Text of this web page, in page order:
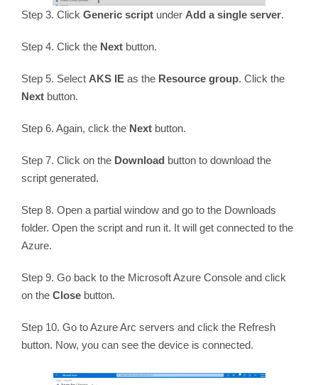
Step 3. Click Generic scriptunder Add a single server.
Step 4. Click the Nextbutton.
Step 5. Select AKS IEas the Resource group. Click the
Nextbutton.
Step 6. Again, click theNextbutton.
Step 7. Click on the Download button to download the
script generated.
Step 8. Open a partial window and go to the Downloads
folder. Open the script and run it. It will get connected to the
Azure.
Step 9. Go back to the Microsoft Azure Console and click
on the Closebutton.
Step 10. Go to Azure Arc servers and click the Refresh
button. Now, you can see the device is connected.